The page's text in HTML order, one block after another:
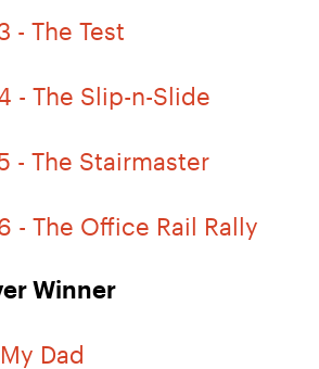
- The Test
- The Slip-n-Slide
- The Stairmaster
- The Office Rail Rally
Winner
Dad